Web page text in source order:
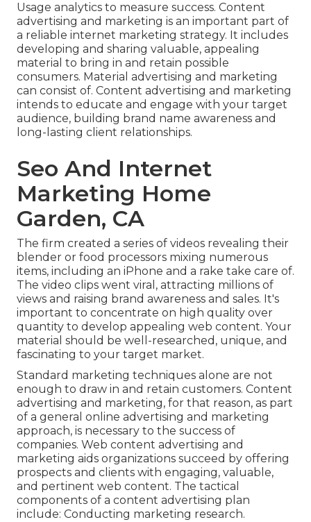
Usage analytics to measure success. Content
advertising and marketing is an important part of
a reliable internet marketing strategy. It includes
developing and sharing valuable, appealing
material to bring in and retain possible
consumers. Material advertising and marketing
can consist of. Content advertising and marketing
intends to educate and engage with your target
audience, building brand name awareness and
long-lasting client relationships.
Seo And Internet
Marketing Home
Garden, CA
The firm created a series of videos revealing their
blender or food processors mixing numerous
items, including an iPhone and a rake take care of.
The video clips went viral, attracting millions of
views and raising brand awareness and sales. It's
important to concentrate on high quality over
quantity to develop appealing web content. Your
material should be well-researched, unique, and
fascinating to your target market.
Standard marketing techniques alone are not
enough to draw in and retain customers. Content
advertising and marketing, for that reason, as part
of a general online advertising and marketing
approach, is necessary to the success of
companies. Web content advertising and
marketing aids organizations succeed by offering
prospects and clients with engaging, valuable,
and pertinent web content. The tactical
components of a content advertising plan
include: Conducting marketing research.